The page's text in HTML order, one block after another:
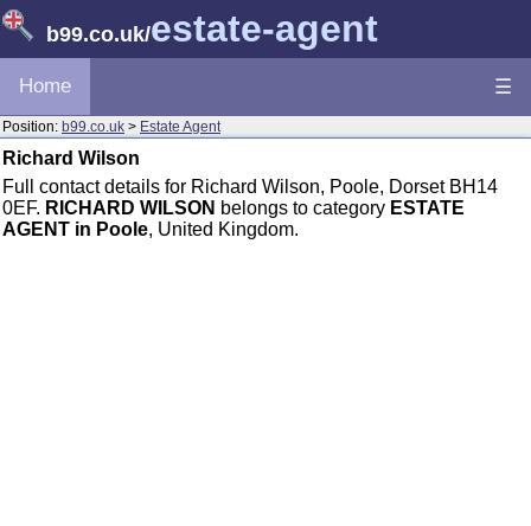
b99.co.uk/estate-agent
Home ☰
Position: b99.co.uk > Estate Agent
Richard Wilson
Full contact details for Richard Wilson, Poole, Dorset BH14
0EF. RICHARD WILSON belongs to category ESTATE
AGENT in Poole, United Kingdom.